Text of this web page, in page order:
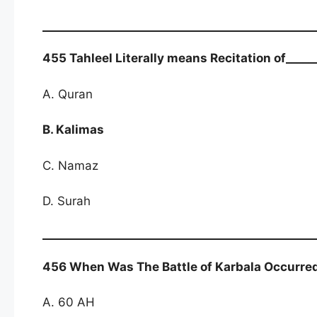
455 Tahleel Literally means Recitation
A. Quran
B. Kalimas
C. Namaz
D. Surah
456 When Was The Battle of Karbala
A. 60 AH